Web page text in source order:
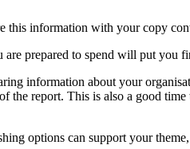
this information with your copy
prepared to spend will put you
information about your
the report. This is also a good
options can support your